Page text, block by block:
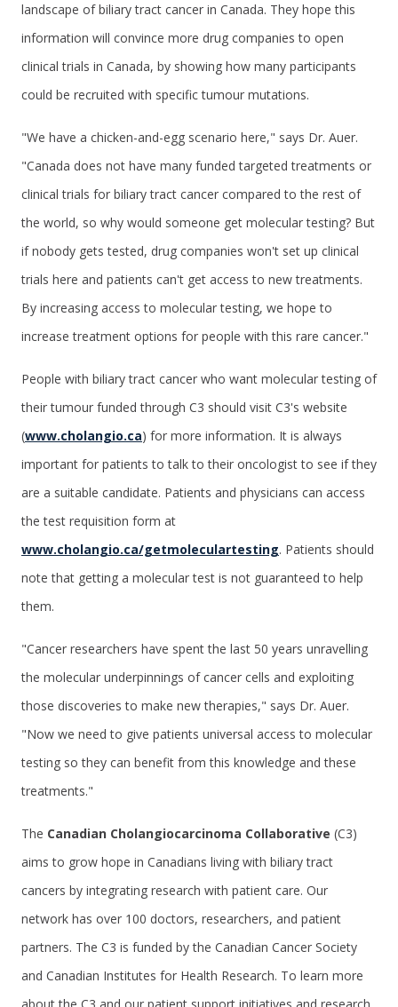
landscape of biliary tract cancer in Canada. They hope this
information will convince more drug companies to open
clinical trials in Canada, by showing how many participants
could be recruited with specific tumour mutations.
"We have a chicken-and-egg scenario here," says Dr. Auer.
"Canada does not have many funded targeted treatments or
clinical trials for biliary tract cancer compared to the rest of
the world, so why would someone get molecular testing? But
if nobody gets tested, drug companies won't set up clinical
trials here and patients can't get access to new treatments.
By increasing access to molecular testing, we hope to
increase treatment options for people with this rare cancer."
People with biliary tract cancer who want molecular testing of
their tumour funded through C3 should visit C3's website
(www.cholangio.ca) for more information. It is always
important for patients to talk to their oncologist to see if they
are a suitable candidate. Patients and physicians can access
the test requisition form at
www.cholangio.ca/getmoleculartesting. Patients should
note that getting a molecular test is not guaranteed to help
them.
"Cancer researchers have spent the last 50 years unravelling
the molecular underpinnings of cancer cells and exploiting
those discoveries to make new therapies," says Dr. Auer.
"Now we need to give patients universal access to molecular
testing so they can benefit from this knowledge and these
treatments."
The Canadian Cholangiocarcinoma Collaborative (C3)
aims to grow hope in Canadians living with biliary tract
cancers by integrating research with patient care. Our
network has over 100 doctors, researchers, and patient
partners. The C3 is funded by the Canadian Cancer Society
and Canadian Institutes for Health Research. To learn more